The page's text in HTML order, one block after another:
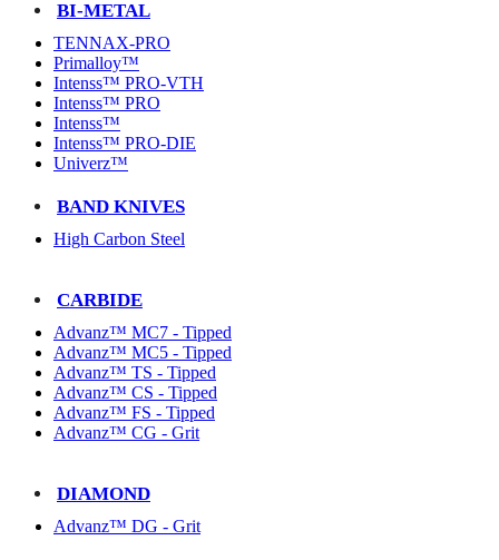
BI-METAL
TENNAX-PRO
Primalloy™
Intenss™ PRO-VTH
Intenss™ PRO
Intenss™
Intenss™ PRO-DIE
Univerz™
BAND KNIVES
High Carbon Steel
CARBIDE
Advanz™ MC7 - Tipped
Advanz™ MC5 - Tipped
Advanz™ TS - Tipped
Advanz™ CS - Tipped
Advanz™ FS - Tipped
Advanz™ CG - Grit
DIAMOND
Advanz™ DG - Grit